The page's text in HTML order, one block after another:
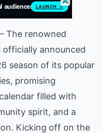
The renowned
officially announced
season of its popular
promising
filled with
spirit, and a
Kicking off on the